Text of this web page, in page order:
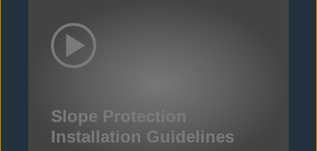
Slope Protection
Installation Guidelines